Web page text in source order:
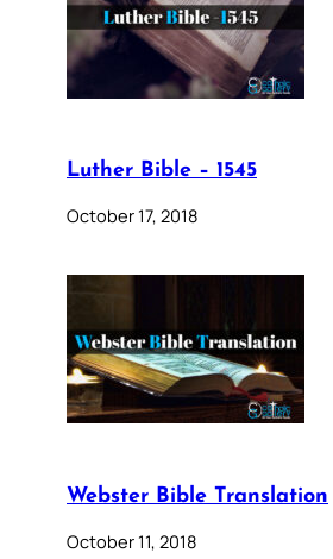
Luther Bible – 1545
October 17, 2018
Webster Bible Translation
October 11, 2018